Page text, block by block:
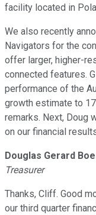
facility located in
We also recently
Navigators for the
offer larger, higher-
connected features.
performance of the
growth estimate to
remarks. Next, Doug
on our financial
Douglas Gerard
Treasurer
Thanks, Cliff. Good
our third quarter